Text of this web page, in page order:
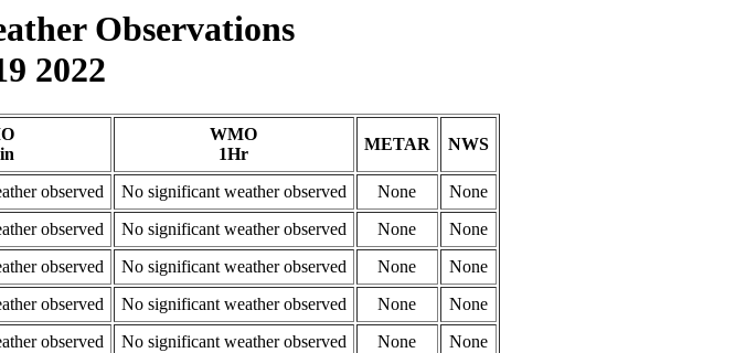
Observations
2022
WMO
1Hr
METAR NWS
observed No significant weather observed None
None
observed No significant weather observed None
None
observed No significant weather observed None
None
observed No significant weather observed None
None
observed No significant weather observed None
None